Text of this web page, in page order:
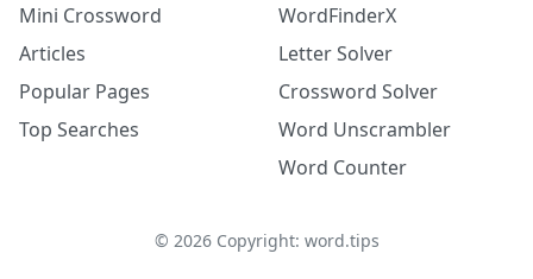
Mini Crossword
Articles
Popular Pages
Top Searches
WordFinderX
Letter Solver
Crossword Solver
Word Unscrambler
Word Counter
© 2026Copyright: word.tips